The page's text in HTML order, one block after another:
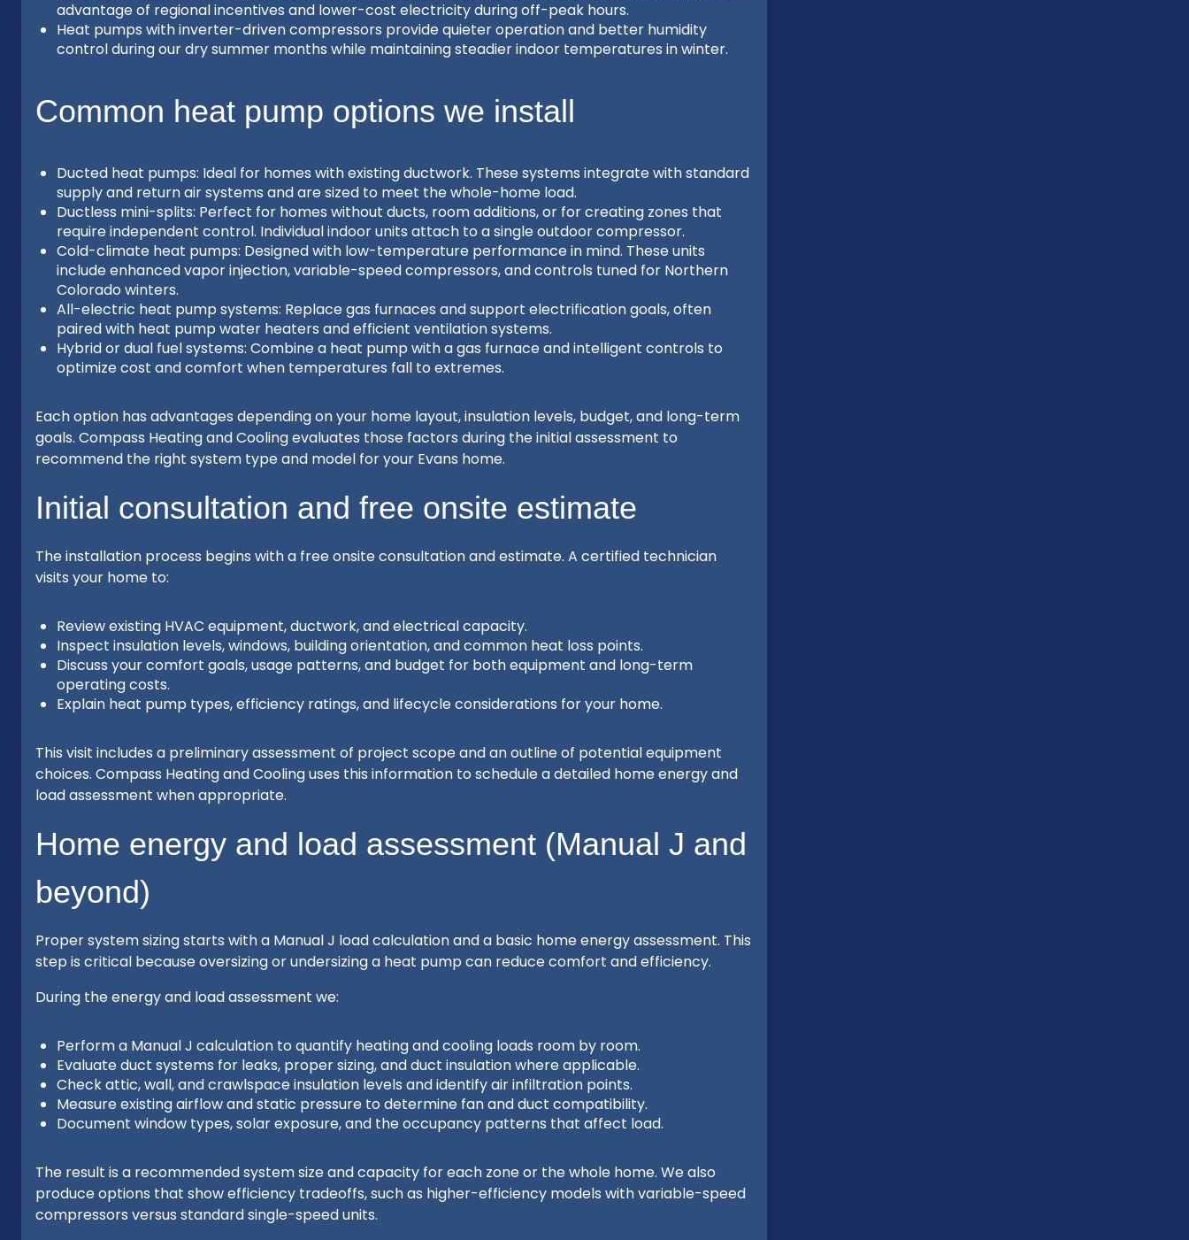
advantage of regional incentives and lower-cost electricity during off-peak hours.
Heat pumps with inverter-driven compressors provide quieter operation and better humidity
control during our dry summer months while maintaining steadier indoor temperatures in winter.
Common heat pump options we install
Ducted heat pumps: Ideal for homes with existing ductwork. These systems integrate with standard
supply and return air systems and are sized to meet the whole-home load.
Ductless mini-splits: Perfect for homes without ducts, room additions, or for creating zones that
require independent control. Individual indoor units attach to a single outdoor compressor.
Cold-climate heat pumps: Designed with low-temperature performance in mind. These units
include enhanced vapor injection, variable-speed compressors, and controls tuned for Northern
Colorado winters.
All-electric heat pump systems: Replace gas furnaces and support electrification goals, often
paired with heat pump water heaters and efficient ventilation systems.
Hybrid or dual fuel systems: Combine a heat pump with a gas furnace and intelligent controls to
optimize cost and comfort when temperatures fall to extremes.
Each option has advantages depending on your home layout, insulation levels, budget, and long-term
goals. Compass Heating and Cooling evaluates those factors during the initial assessment to
recommend the right system type and model for your Evans home.
Initial consultation and free onsite estimate
The installation process begins with a free onsite consultation and estimate. A certified technician
visits your home to:
Review existing HVAC equipment, ductwork, and electrical capacity.
Inspect insulation levels, windows, building orientation, and common heat loss points.
Discuss your comfort goals, usage patterns, and budget for both equipment and long-term
operating costs.
Explain heat pump types, efficiency ratings, and lifecycle considerations for your home.
This visit includes a preliminary assessment of project scope and an outline of potential equipment
choices. Compass Heating and Cooling uses this information to schedule a detailed home energy and
load assessment when appropriate.
Home energy and load assessment (Manual J and
beyond)
Proper system sizing starts with a Manual J load calculation and a basic home energy assessment. This
step is critical because oversizing or undersizing a heat pump can reduce comfort and efficiency.
During the energy and load assessment we:
Perform a Manual J calculation to quantify heating and cooling loads room by room.
Evaluate duct systems for leaks, proper sizing, and duct insulation where applicable.
Check attic, wall, and crawlspace insulation levels and identify air infiltration points.
Measure existing airflow and static pressure to determine fan and duct compatibility.
Document window types, solar exposure, and the occupancy patterns that affect load.
The result is a recommended system size and capacity for each zone or the whole home. We also
produce options that show efficiency tradeoffs, such as higher-efficiency models with variable-speed
compressors versus standard single-speed units.